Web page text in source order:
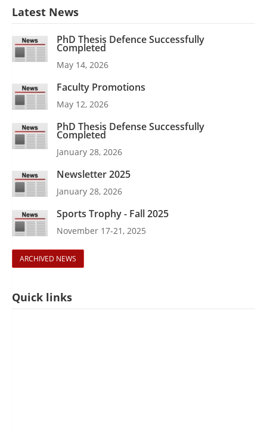
Latest News
PhD Thesis Defence Successfully
Completed
May 14, 2026
Faculty Promotions
May 12, 2026
PhD Thesis Defense Successfully
Completed
January 28, 2026
Newsletter 2025
January 28, 2026
Sports Trophy - Fall 2025
November 17-21, 2025
ARCHIVED NEWS
Quick links